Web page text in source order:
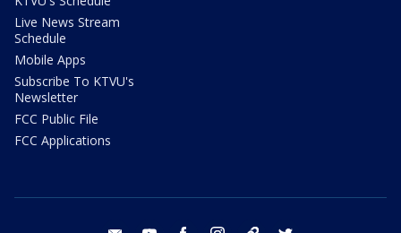
Live News Stream
Schedule
Mobile Apps
Subscribe To KTVU's
Newsletter
FCC Public File
FCC Applications